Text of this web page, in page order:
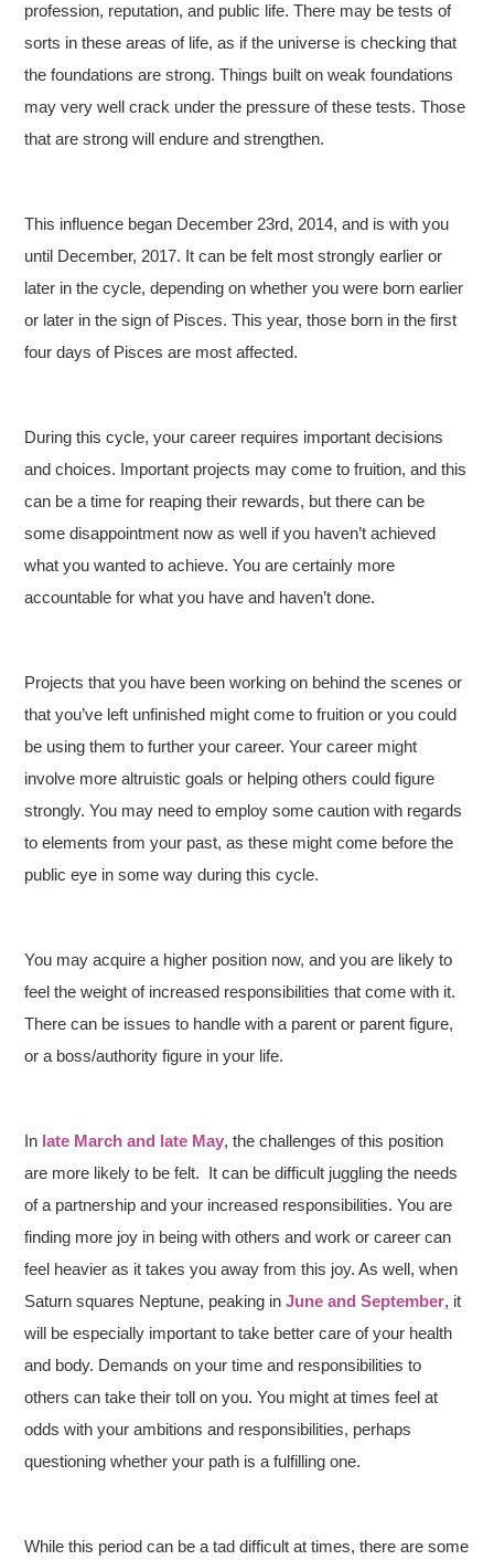
profession, reputation, and public life. There may be tests of
sorts in these areas of life, as if the universe is checking that
the foundations are strong. Things built on weak foundations
may very well crack under the pressure of these tests. Those
that are strong will endure and strengthen.
This influence began December 23rd, 2014, and is with you
until December, 2017. It can be felt most strongly earlier or
later in the cycle, depending on whether you were born earlier
or later in the sign of Pisces. This year, those born in the first
four days of Pisces are most affected.
During this cycle, your career requires important decisions
and choices. Important projects may come to fruition, and this
can be a time for reaping their rewards, but there can be
some disappointment now as well if you haven’t achieved
what you wanted to achieve. You are certainly more
accountable for what you have and haven’t done.
Projects that you have been working on behind the scenes or
that you’ve left unfinished might come to fruition or you could
be using them to further your career. Your career might
involve more altruistic goals or helping others could figure
strongly. You may need to employ some caution with regards
to elements from your past, as these might come before the
public eye in some way during this cycle.
You may acquire a higher position now, and you are likely to
feel the weight of increased responsibilities that come with it.
There can be issues to handle with a parent or parent figure,
or a boss/authority figure in your life.
In late March and late May, the challenges of this position
are more likely to be felt. It can be difficult juggling the needs
of a partnership and your increased responsibilities. You are
finding more joy in being with others and work or career can
feel heavier as it takes you away from this joy. As well, when
Saturn squares Neptune, peaking inJune and September, it
will be especially important to take better care of your health
and body. Demands on your time and responsibilities to
others can take their toll on you. You might at times feel at
odds with your ambitions and responsibilities, perhaps
questioning whether your path is a fulfilling one.
While this period can be a tad difficult at times, there are some